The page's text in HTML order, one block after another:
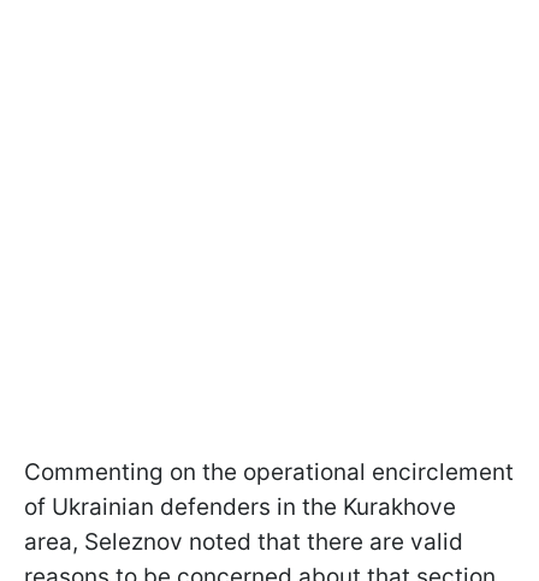
Commenting on the operational encirclement
of Ukrainian defenders in the Kurakhove
area, Seleznov noted that there are valid